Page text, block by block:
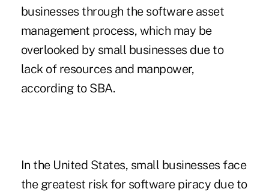
businesses through the software asset
management process, which may be
overlooked by small businesses due to
lack of resources and manpower,
according to SBA.
In the United States, small businesses face
the greatest risk for software piracy due to